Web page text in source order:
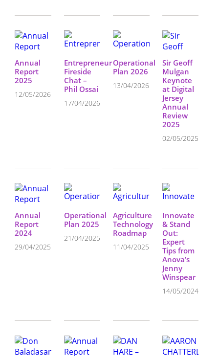
Annual
Report
2025
12/05/2026
Entrepreneur
Fireside
Chat –
Phil Ossai
17/04/2026
Operational
Plan 2026
13/04/2026
Sir Geoff
Mulgan
Keynote
at Digital
Jersey
Annual
Review
2025
02/05/2025
Annual
Report
2024
29/04/2025
Operational
Plan 2025
21/04/2025
Agriculture
Technology
Roadmap
11/04/2025
Innovate
& Stand
Out:
Expert
Tips from
Anova’s
Jenny
Winspear
14/05/2024